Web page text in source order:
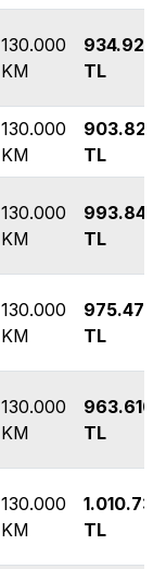
130.000
KM
934.920
TL
130.000
KM
903.820
TL
130.000
KM
993.840
TL
130.000
KM
975.470
TL
130.000
KM
963.610
TL
130.000
KM
1.010.730
TL